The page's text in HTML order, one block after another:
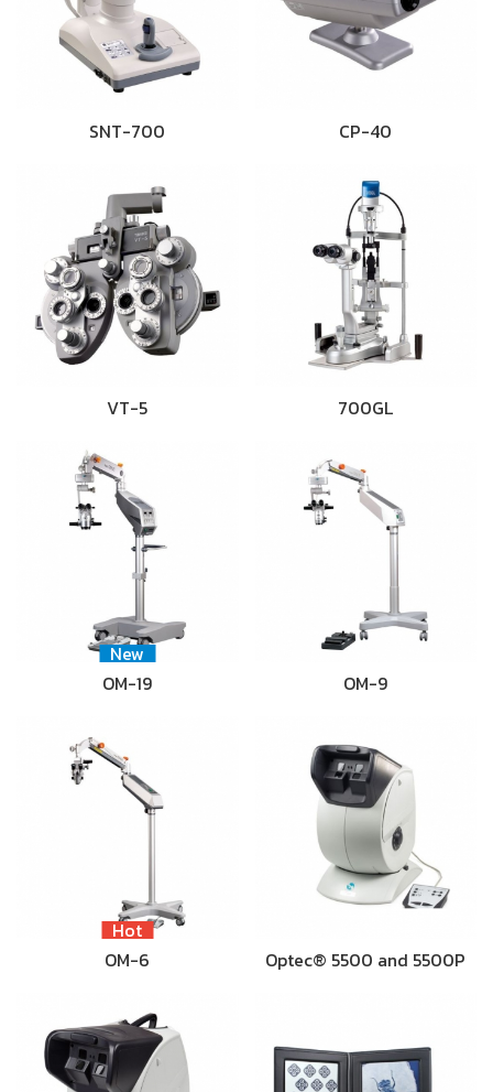
SNT-700 CP-40
VT-5 700GL
New
OM-19
OM-9
Hot
OM-6
Optec® 5500 and 5500P